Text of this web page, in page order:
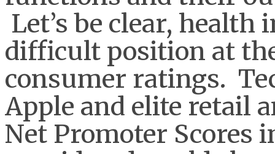
Let’s be clear,
difficult position at
consumer ratings.
Apple and elite retail
Net Promoter Scores